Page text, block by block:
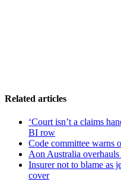
Related articles
‘Court isn’t a claims
BI row
Code committee warns
Aon Australia overhauls
Insurer not to blame as
cover